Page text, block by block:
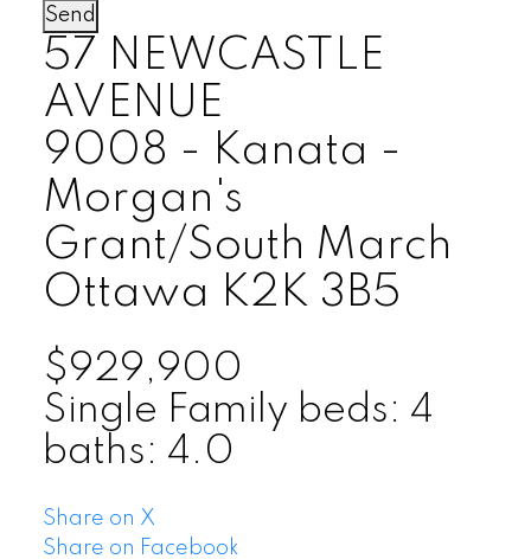
Send
57 NEWCASTLE
AVENUE
9008 - Kanata -
Morgan's
Grant/South March
Ottawa K2K 3B5
$929,900
Single Family beds: 4
baths: 4.0
Share on X
Share on Facebook